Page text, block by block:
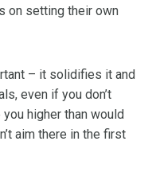
on setting their own
– it solidifies it and
even if you don’t
higher than would
aim there in the first